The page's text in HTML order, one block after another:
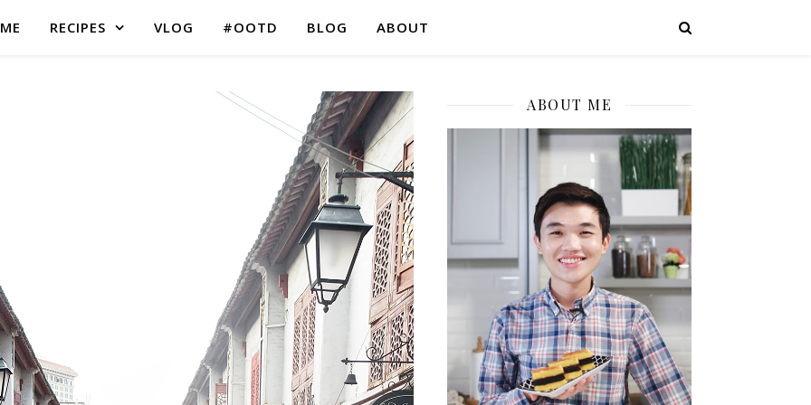
RECIPES VLOG #OOTD BLOG ABOUT
ABOUT ME